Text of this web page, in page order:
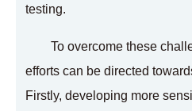
testing.
To overcome these
efforts can be directed
Firstly, developing more